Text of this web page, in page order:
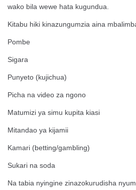
wako bila wewe hata kugundua.
Kitabu hiki kinazungumzia aina
Pombe
Sigara
Punyeto (kujichua)
Picha na video za ngono
Matumizi ya simu kupita kiasi
Mitandao ya kijamii
Kamari (betting/gambling)
Sukari na soda
Na tabia nyingine zinazokurudisha